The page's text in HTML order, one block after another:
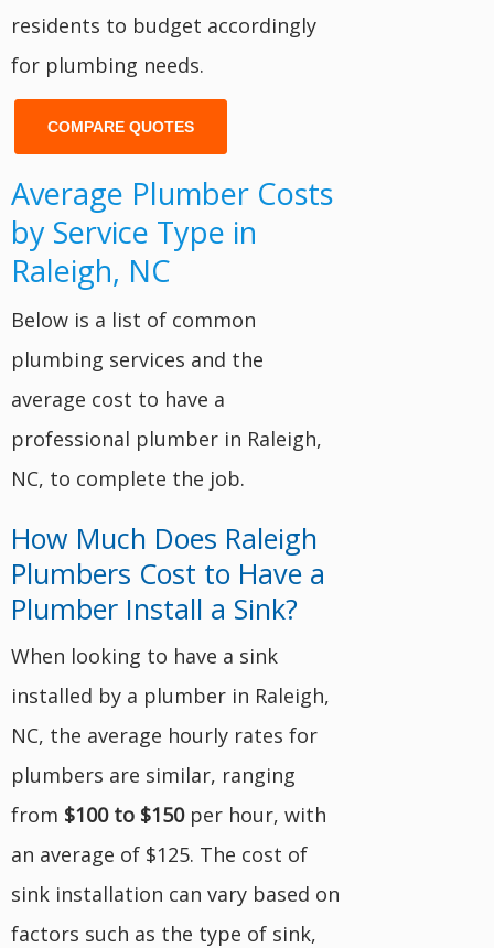
residents to budget accordingly
for plumbing needs.
COMPARE QUOTES
Average Plumber Costs
by Service Type in
Raleigh, NC
Below is a list of common
plumbing services and the
average cost to have a
professional plumber in Raleigh,
NC, to complete the job.
How Much Does Raleigh
Plumbers Cost to Have a
Plumber Install a Sink?
When looking to have a sink
installed by a plumber in Raleigh,
NC, the average hourly rates for
plumbers are similar, ranging
from $100 to $150per hour, with
an average of $125. The cost of
sink installation can vary based on
factors such as the type of sink,